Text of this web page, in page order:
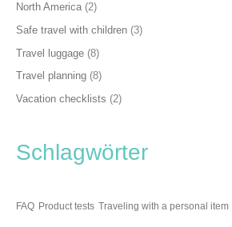
North America(2)
Safe travel with children (3)
Travel luggage (8)
Travel planning (8)
Vacation checklists (2)
Schlagwörter
FAQ Product tests Traveling with a personal item